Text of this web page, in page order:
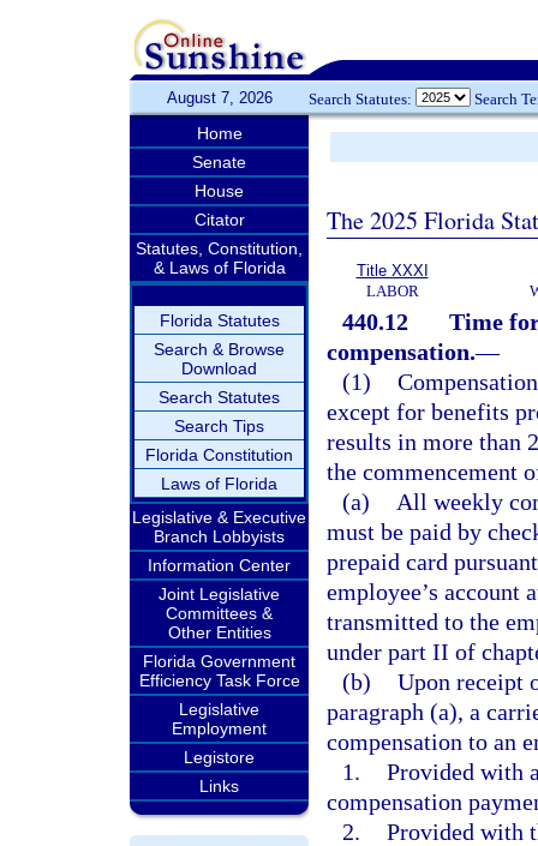
August 7, 2026 Search Statutes: Search
Home
Senate
House
Citator
Statutes, Constitution,
& Laws of Florida
Florida Statutes
Search & Browse
Download
Search Statutes
Search Tips
Florida Constitution
Laws of Florida
Legislative & Executive
Branch Lobbyists
Information Center
Joint Legislative
Committees &
Other Entities
Florida Government
Efficiency Task Force
Legislative
Employment
Legistore
Links
The 2025 Florida
Title XXXI
LABOR
440.12
Time
compensation.—
(1)
except for benefits
results in more than
the commencement
(a)
All weekly
must be paid by
prepaid card
employee’s
transmitted to the
under part II of
(b) Upon receipt
paragraph (a), a
compensation to an
1. Provided with
compensation
2. Provided with